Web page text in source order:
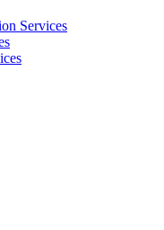
Services